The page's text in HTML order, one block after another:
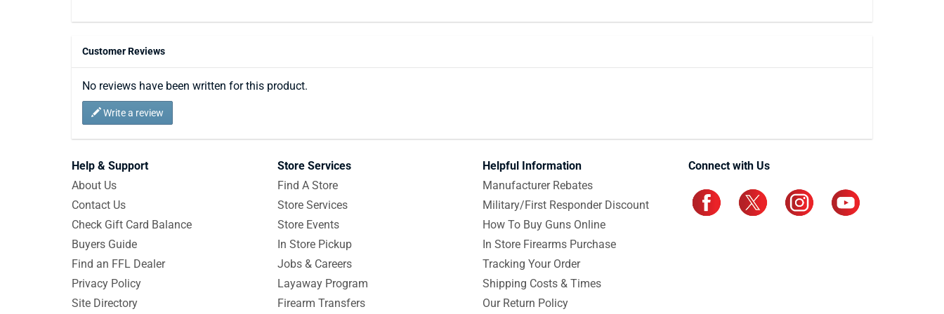
Customer Reviews
No reviews have been written for this product.
Write a review
Help & Support
About Us
Contact Us
Check Gift Card Balance
Buyers Guide
Find an FFL Dealer
Privacy Policy
Site Directory
Store Services
Find A Store
Store Services
Store Events
In Store Pickup
Jobs & Careers
Layaway Program
Firearm Transfers
Helpful Information
Manufacturer Rebates
Military/First Responder Discount
How To Buy Guns Online
In Store Firearms Purchase
Tracking Your Order
Shipping Costs & Times
Our Return Policy
Connect with Us